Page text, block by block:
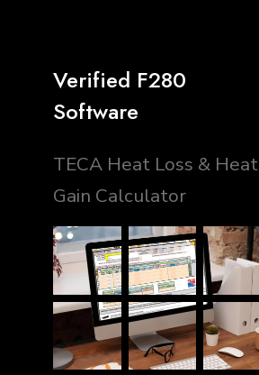
Verified F280
Software
TECA Heat Loss & Heat
Gain Calculator